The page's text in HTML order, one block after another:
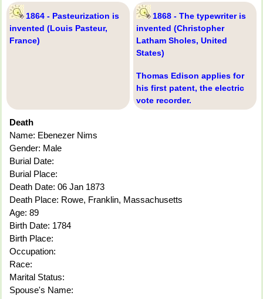
1864 - Pasteurization is
invented (Louis Pasteur,
France)
1868 - The typewriter is
invented (Christopher
Latham Sholes, United
States)
Thomas Edison applies for
his first patent, the electric
vote recorder.
Death
Name: Ebenezer Nims
Gender: Male
Burial Date:
Burial Place:
Death Date: 06 Jan 1873
Death Place: Rowe, Franklin, Massachusetts
Age: 89
Birth Date: 1784
Birth Place:
Occupation:
Race:
Marital Status:
Spouse's Name: